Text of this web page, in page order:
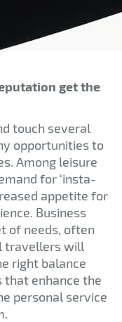
get the
touch several
opportunities to
Among leisure
for ‘insta-
appetite for
Business
of needs, often
travellers will
right balance
enhance the
personal service